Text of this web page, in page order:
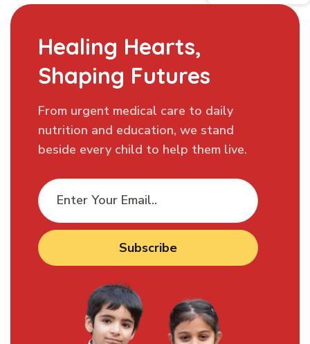
Healing Hearts,
Shaping Futures
From urgent medical care to daily
nutrition and education, we stand
beside every child to help them live.
Subscribe